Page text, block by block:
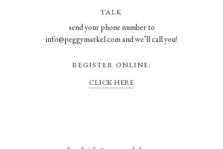
TALK
send your phone number to
info@peggymarkel.com and we’ll call you!
REGISTER ONLINE:
CLICK HERE